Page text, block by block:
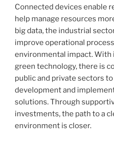
Connected devices enable
help manage resources
big data, the industrial
improve operational
environmental impact. With
green technology, there is
public and private sectors
development and
solutions. Through
investments, the path to a
environment is closer.